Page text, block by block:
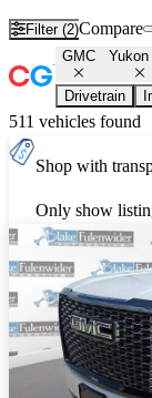
Filter (2)Compare
GMC
Drivetrain
511 vehicles found
Shop with
Only show